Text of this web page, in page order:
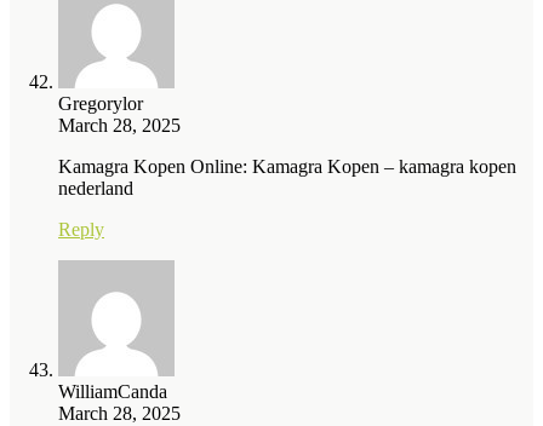
Gregorylor
March 28, 2025
Kamagra Kopen Online: Kamagra Kopen – kamagra kopen
nederland
Reply
WilliamCanda
March 28, 2025